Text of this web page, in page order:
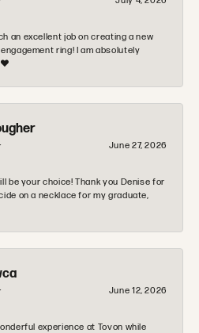
an excellent job on creating a new
ring! I am absolutely
June 27, 2026
be your choice! Thank you Denise for
on a necklace for my graduate,
June 12, 2026
experience at Tovon while